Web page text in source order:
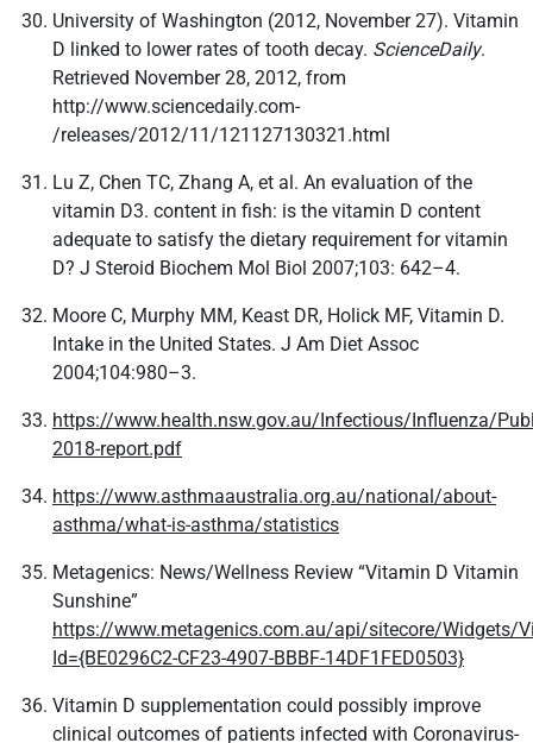
University of Washington (2012, November 27). Vitamin
D linked to lower rates of tooth decay. ScienceDaily.
Retrieved November 28, 2012, from
http://www.sciencedaily.com­
/releases/2012/11/121127130321.html
Lu Z, Chen TC, Zhang A, et al. An evaluation of the
vitamin D3. content in fish: is the vitamin D content
adequate to satisfy the dietary requirement for vitamin
D? J Steroid Biochem Mol Biol 2007;103: 642–4.
Moore C, Murphy MM, Keast DR, Holick MF, Vitamin D.
Intake in the United States. J Am Diet Assoc
2004;104:980–3.
https://www.health.nsw.gov.au/Infectious/Influenza/
2018-report.pdf
https://www.asthmaaustralia.org.au/national/about-
asthma/what-is-asthma/statistics
Metagenics: News/Wellness Review “Vitamin D Vitamin
Sunshine”
https://www.metagenics.com.au/api/sitecore/Widgets/
Id={BE0296C2-CF23-4907-BBBF-14DF1FED0503}
Vitamin D supplementation could possibly improve
clinical outcomes of patients infected with Coronavirus-